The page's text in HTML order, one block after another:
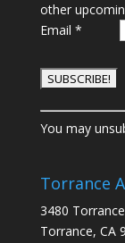
other
Email *
C
o
s
a
n
You may
Torrance
3480
Torrance, CA